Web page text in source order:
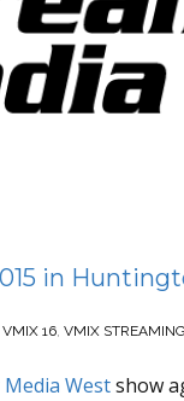
in
VMIX 16 VMIX
Westshow